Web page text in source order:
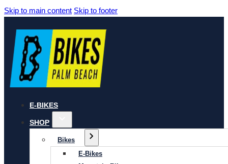
Skip to main content Skip to footer
E-BIKES
SHOP
Bikes
E-Bikes